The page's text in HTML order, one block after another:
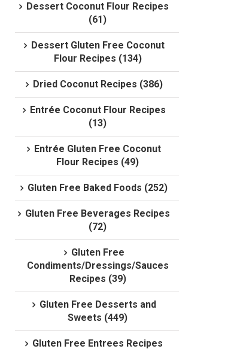
Dessert Coconut Flour Recipes
(61)
Dessert Gluten Free Coconut
Flour Recipes (134)
Dried Coconut Recipes (386)
Entrée Coconut Flour Recipes
(13)
Entrée Gluten Free Coconut
Flour Recipes (49)
Gluten Free Baked Foods (252)
Gluten Free Beverages Recipes
(72)
Gluten Free
Condiments/Dressings/Sauces
Recipes (39)
Gluten Free Desserts and
Sweets (449)
Gluten Free Entrees Recipes